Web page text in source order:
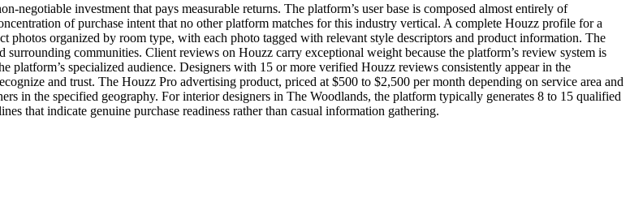
investment that pays measurable returns. The platform’s user base is composed almost entirely of
of purchase intent that no other platform matches for this industry vertical. A complete Houzz profile for a
organized by room type, with each photo tagged with relevant style descriptors and product information. The
communities. Client reviews on Houzz carry exceptional weight because the platform’s review system is
platform’s specialized audience. Designers with 15 or more verified Houzz reviews consistently appear in the
and trust. The Houzz Pro advertising product, priced at $500 to $2,500 per month depending on service area and
in the specified geography. For interior designers in The Woodlands, the platform typically generates 8 to 15 qualified
that indicate genuine purchase readiness rather than casual information gathering.